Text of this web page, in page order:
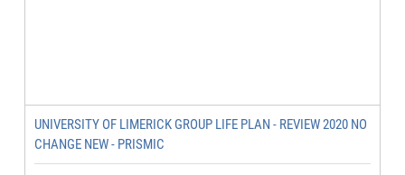
UNIVERSITY OF LIMERICK GROUP LIFE PLAN - REVIEW 2020 NO
CHANGE NEW - PRISMIC